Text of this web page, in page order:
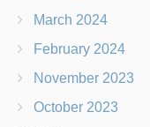
March 2024
February 2024
November 2023
October 2023